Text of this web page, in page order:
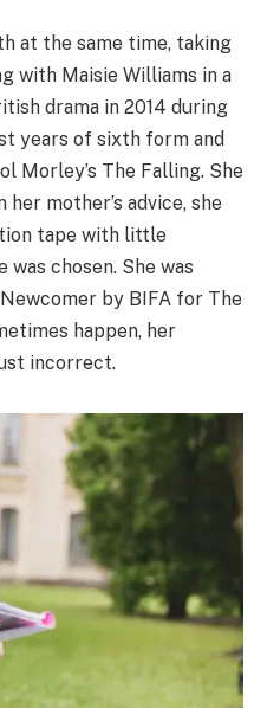
at the same time, taking
with Maisie Williams in a
drama in 2014 during
years of sixth form and
Morley’s The Falling. She
her mother’s advice, she
tape with little
chosen. She was
by BIFA for The
happen, her
incorrect.